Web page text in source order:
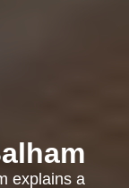
explains a